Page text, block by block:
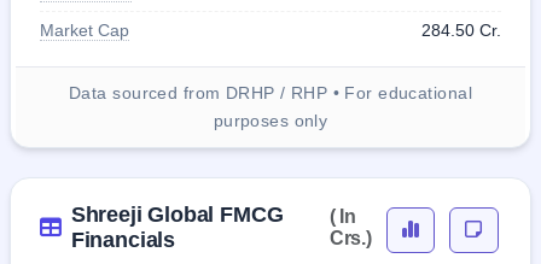
Market Cap
284.50 Cr.
Data sourced from DRHP / RHP • For educational
purposes only
Shreeji Global FMCG
Financials
( In
Crs.)